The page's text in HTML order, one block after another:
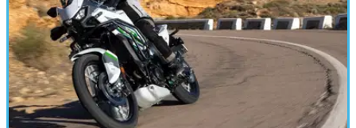
three performance-enhancing SC-Project exhausts.